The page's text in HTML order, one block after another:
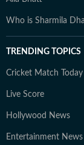
Who is Sharmila
TRENDING TOPICS
Cricket Match Today
Live Score
Hollywood News
Entertainment News